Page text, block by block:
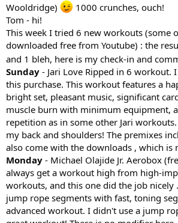
Wooldridge)
1000 crunches, ouch!
Tom - hi!
This week I tried 6 new workouts (some
downloaded free from Youtube) : the
and 1 bleh, here is my check-in and
Sunday - Jari Love Ripped in 6 workout.
this purchase. This workout features a
bright set, pleasant music, significant
muscle burn with minimum equipment,
repetition as in some other Jari
my back and shoulders! The premixes
also come with the downloads , which is
Monday - Michael Olajide Jr. Aerobox
always get a workout high from high-
workouts, and this one did the job nicely
jump rope segments with fast, toning
advanced workout. I didn't use a jump